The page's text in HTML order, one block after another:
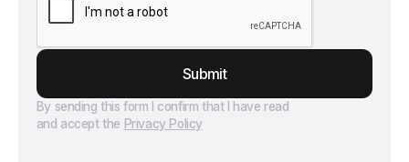
Submit
By sending this form I confirm that I have read
and accept the Privacy Policy